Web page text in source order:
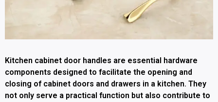
Kitchen cabinet door handles are essential hardware
components designed to facilitate the opening and
closing of cabinet doors and drawers in a kitchen. They
not only serve a practical function but also contribute to